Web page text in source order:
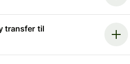
transfer til